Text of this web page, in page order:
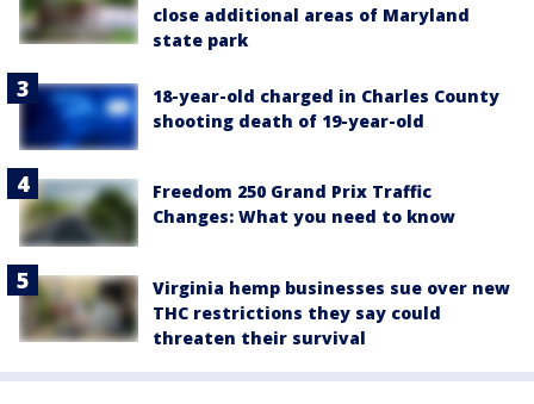
close additional areas of Maryland
state park
18-year-old charged in Charles County
shooting death of 19-year-old
Freedom 250 Grand Prix Traffic
Changes: What you need to know
Virginia hemp businesses sue over new
THC restrictions they say could
threaten their survival